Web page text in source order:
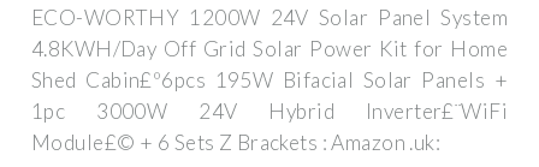
ECO-WORTHY 1200W 24V Solar Panel System
4.8KWH/Day Off Grid Solar Power Kit for Home
Shed Cabin£º6pcs 195W Bifacial Solar Panels +
1pc 3000W 24V Hybrid Inverter£¨WiFi
Module£© + 6 Sets Z Brackets : Amazon .uk: